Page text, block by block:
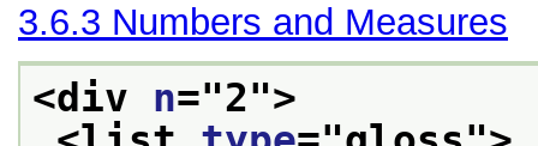
3.6.3 Numbers and Measures
<div n="2">